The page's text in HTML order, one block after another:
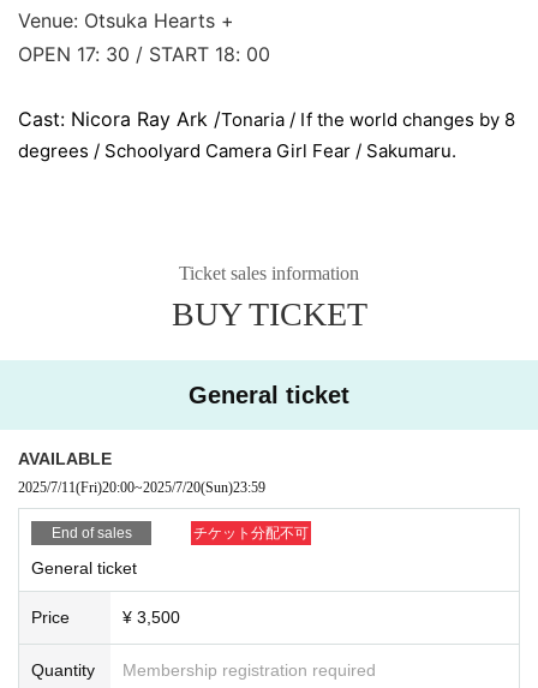
Venue: Otsuka Hearts +
OPEN 17: 30 / START 18: 00
Cast: Nicora Ray Ark /Tonaria / If the world changes by 8
degrees / Schoolyard Camera Girl Fear / Sakumaru.
Ticket sales information
BUY TICKET
General ticket
AVAILABLE
2025/7/11(Fri)20:00~2025/7/20(Sun)23:59
End of sales チケット分配不可
General ticket
Price ¥ 3,500
Quantity Membership registration required